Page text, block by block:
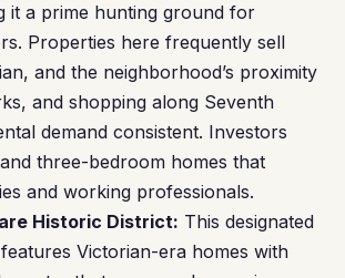
it a prime hunting ground for
Properties here frequently sell
and the neighborhood’s proximity
and shopping along Seventh
demand consistent. Investors
three-bedroom homes that
and working professionals.
Historic District: This designated
Victorian-era homes with